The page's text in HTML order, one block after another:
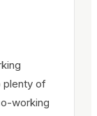
plenty of
working